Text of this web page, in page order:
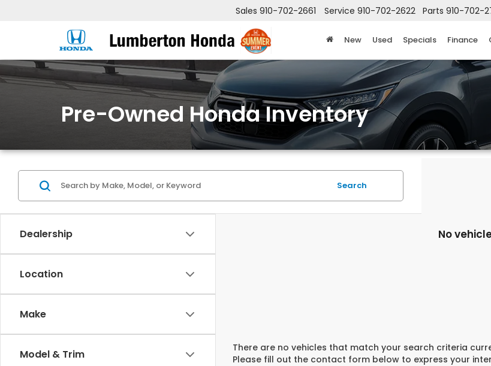
Sales 910-702-2661 Service 910-702-2622 Parts 910-702-
New Used Specials Finance
Pre-Owned Honda Inventory
Dealership
Location
Make
Model & Trim
Search
No
There are no vehicles that match your search criteria
Please fill out the contact form below to express your